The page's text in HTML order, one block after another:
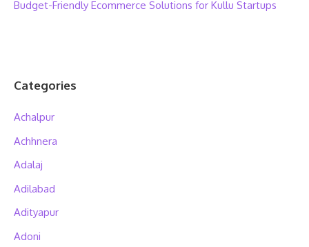
Budget-Friendly Ecommerce Solutions for Kullu Startups
Categories
Achalpur
Achhnera
Adalaj
Adilabad
Adityapur
Adoni